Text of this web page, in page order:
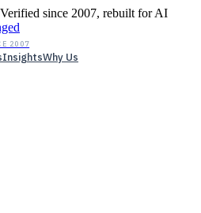
since 2007, rebuilt for AI
2007
InsightsWhy Us